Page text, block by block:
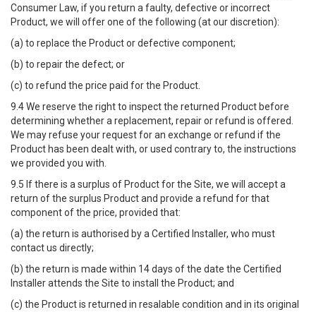
Consumer Law, if you return a faulty, defective or incorrect
Product, we will offer one of the following (at our discretion):
(a) to replace the Product or defective component;
(b) to repair the defect; or
(c) to refund the price paid for the Product.
9.4 We reserve the right to inspect the returned Product before
determining whether a replacement, repair or refund is offered.
We may refuse your request for an exchange or refund if the
Product has been dealt with, or used contrary to, the instructions
we provided you with.
9.5 If there is a surplus of Product for the Site, we will accept a
return of the surplus Product and provide a refund for that
component of the price, provided that:
(a) the return is authorised by a Certified Installer, who must
contact us directly;
(b) the return is made within 14 days of the date the Certified
Installer attends the Site to install the Product; and
(c) the Product is returned in resalable condition and in its original